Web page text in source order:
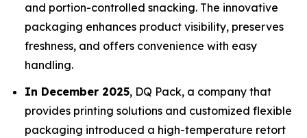
and portion-controlled snacking. The innovative
packaging enhances product visibility, preserves
freshness, and offers convenience with easy
handling.
In December 2025, DQ Pack, a company that
provides printing solutions and customized flexible
packaging introduced a high-temperature retort